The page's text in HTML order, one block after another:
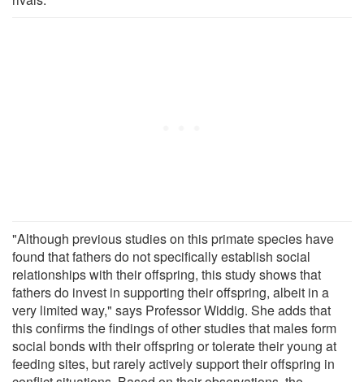
"Although previous studies on this primate species have
found that fathers do not specifically establish social
relationships with their offspring, this study shows that
fathers do invest in supporting their offspring, albeit in a
very limited way," says Professor Widdig. She adds that
this confirms the findings of other studies that males form
social bonds with their offspring or tolerate their young at
feeding sites, but rarely actively support their offspring in